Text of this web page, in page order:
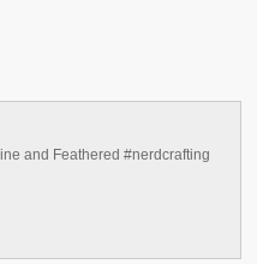
and Feathered #nerdcrafting